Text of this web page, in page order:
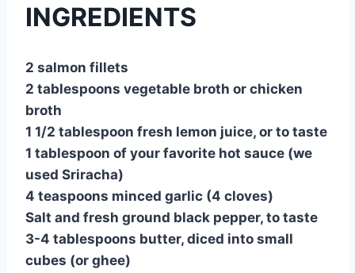
INGREDIENTS
2 salmon fillets
2 tablespoons vegetable broth or chicken
broth
1 1/2 tablespoon fresh lemon juice, or to taste
1 tablespoon of your favorite hot sauce (we
used Sriracha)
4 teaspoons minced garlic (4 cloves)
Salt and fresh ground black pepper, to taste
3-4 tablespoons butter, diced into small
cubes (or ghee)